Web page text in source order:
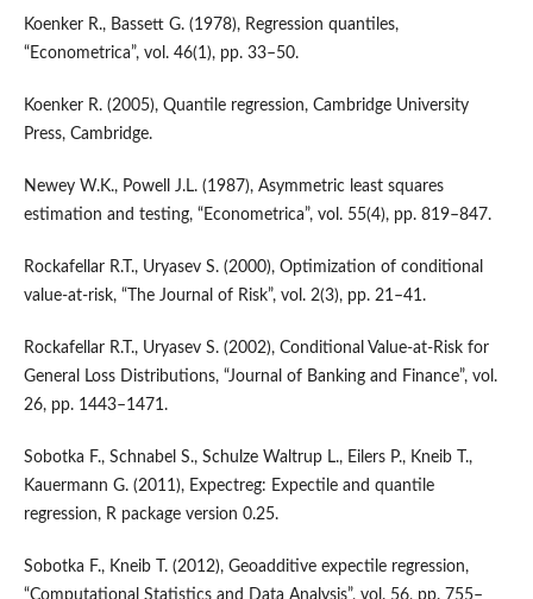
Koenker R., Bassett G. (1978), Regression quantiles,
“Econometrica”, vol. 46(1), pp. 33–50.
Koenker R. (2005), Quantile regression, Cambridge University
Press, Cambridge.
Newey W.K., Powell J.L. (1987), Asymmetric least squares
estimation and testing, “Econometrica”, vol. 55(4), pp. 819–847.
Rockafellar R.T., Uryasev S. (2000), Optimization of conditional
value‑at‑risk, “The Journal of Risk”, vol. 2(3), pp. 21–41.
Rockafellar R.T., Uryasev S. (2002), Conditional Value‑at‑Risk for
General Loss Distributions, “Journal of Banking and Finance”, vol.
26, pp. 1443–1471.
Sobotka F., Schnabel S., Schulze Waltrup L., Eilers P., Kneib T.,
Kauermann G. (2011), Expectreg: Expectile and quantile
regression, R package version 0.25.
Sobotka F., Kneib T. (2012), Geoadditive expectile regression,